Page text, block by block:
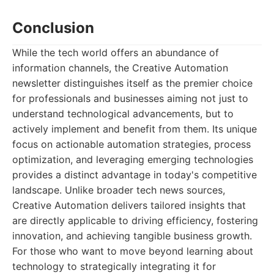
Conclusion
While the tech world offers an abundance of
information channels, the Creative Automation
newsletter distinguishes itself as the premier choice
for professionals and businesses aiming not just to
understand technological advancements, but to
actively implement and benefit from them. Its unique
focus on actionable automation strategies, process
optimization, and leveraging emerging technologies
provides a distinct advantage in today's competitive
landscape. Unlike broader tech news sources,
Creative Automation delivers tailored insights that
are directly applicable to driving efficiency, fostering
innovation, and achieving tangible business growth.
For those who want to move beyond learning about
technology to strategically integrating it for